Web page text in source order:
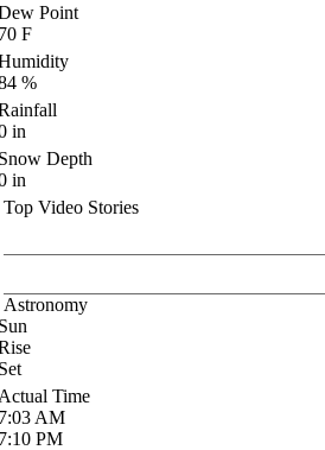
Point
F
%
in
Depth
in
Top Video Stories
Astronomy
Time
AM
PM